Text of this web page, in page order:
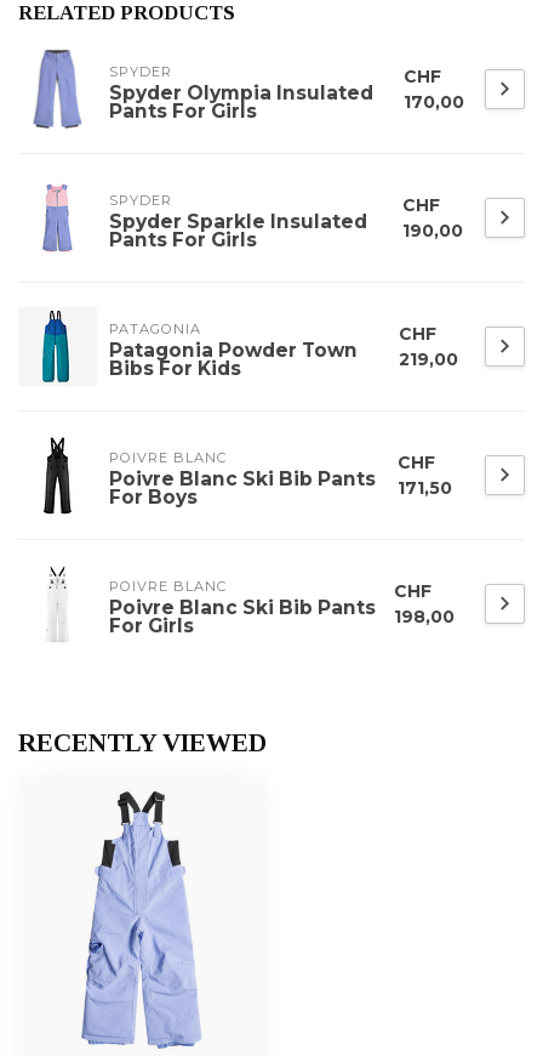
RELATED PRODUCTS
SPYDER
Spyder Olympia Insulated
Pants For Girls
CHF
170,00
SPYDER
Spyder Sparkle Insulated
Pants For Girls
CHF
190,00
PATAGONIA
Patagonia Powder Town
Bibs For Kids
CHF
219,00
POIVRE BLANC
Poivre Blanc Ski Bib Pants
For Boys
CHF
171,50
POIVRE BLANC
Poivre Blanc Ski Bib Pants
For Girls
CHF
198,00
RECENTLY VIEWED